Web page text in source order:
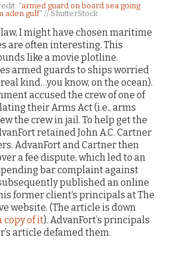
“armed guard on board sea going
aden gulf” // ShutterStock
I might have chosen maritime
are often interesting. This
like a movie plotline.
armed guards to ships worried
kind…you know, on the ocean).
accused the crew of one of
their Arms Act (i.e., arms
the crew in jail. To help get the
retained John A.C. Cartner
AdvanFort and Cartner then
a fee dispute, which led to an
bar complaint against
published an online
former client’s principals at The
website. (The article is down
copy of it). AdvanFort’s principals
article defamed them.